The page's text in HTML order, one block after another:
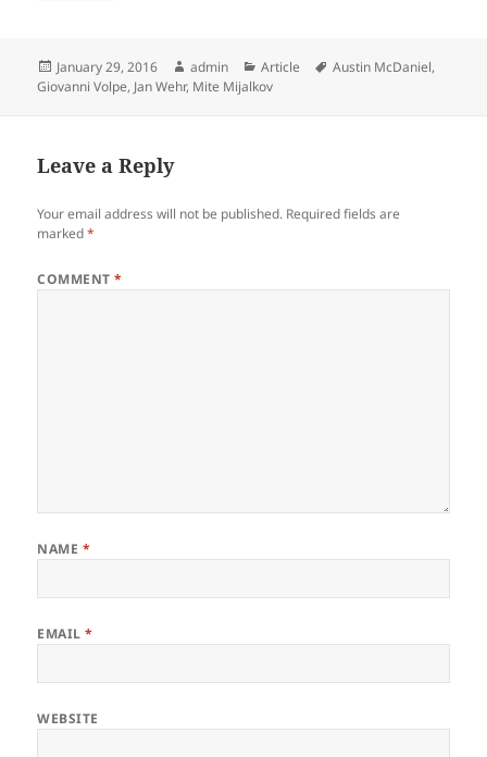
Posted
on
January 29, 2016 Author
admin Categories
Article Tags
Austin McDaniel,
Giovanni Volpe, Jan Wehr, Mite Mijalkov
Leave a Reply
Your email address will not be published. Required fields are
marked*
COMMENT*
NAME *
EMAIL*
WEBSITE